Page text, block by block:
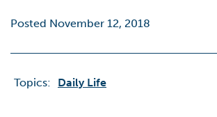
Posted November 12, 2018
Topics: Daily Life